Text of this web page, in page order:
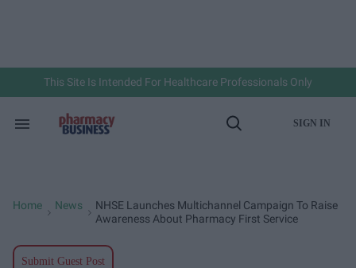
This Site Is Intended For Healthcare Professionals Only
Search
Open
SIGN IN
Home News
NHSE Launches Multichannel Campaign To Raise
Awareness About Pharmacy First Service
Submit Guest Post